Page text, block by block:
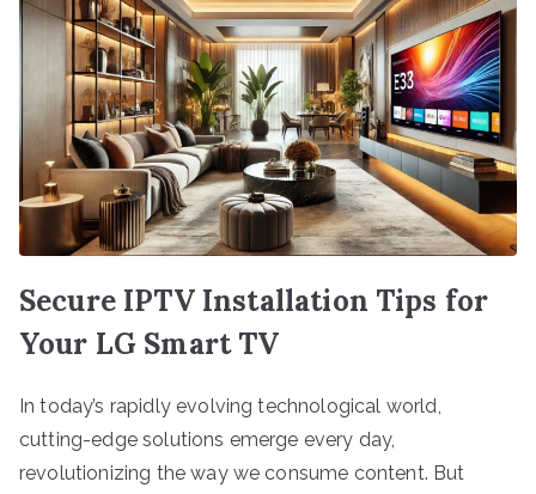
Secure IPTV Installation Tips for
Your LG Smart TV
In today’s rapidly evolving technological world,
cutting-edge solutions emerge every day,
revolutionizing the way we consume content. But